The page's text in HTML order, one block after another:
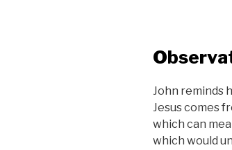
John reminds
Jesus comes
which can
which would